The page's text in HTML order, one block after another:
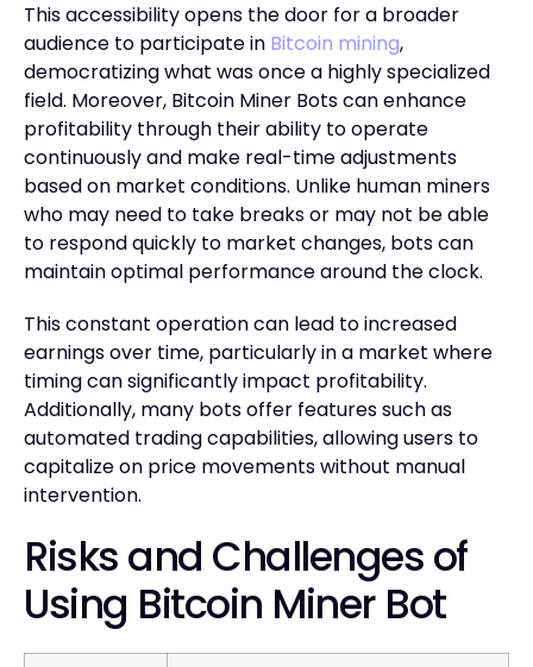
This accessibility opens the door for a broader
audience to participate in Bitcoin mining,
democratizing what was once a highly specialized
field. Moreover, Bitcoin Miner Bots can enhance
profitability through their ability to operate
continuously and make real-time adjustments
based on market conditions. Unlike human miners
who may need to take breaks or may not be able
to respond quickly to market changes, bots can
maintain optimal performance around the clock.
This constant operation can lead to increased
earnings over time, particularly in a market where
timing can significantly impact profitability.
Additionally, many bots offer features such as
automated trading capabilities, allowing users to
capitalize on price movements without manual
intervention.
Risks and Challenges of
Using Bitcoin Miner Bot